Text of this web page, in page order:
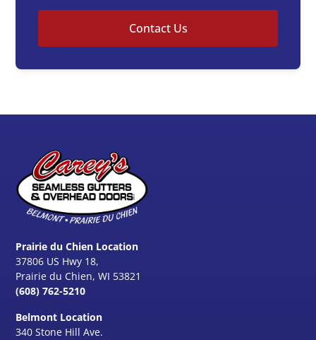
Contact Us
Prairie du Chien Location
37806 US Hwy 18,
Prairie du Chien, WI 53821
(608) 762-5210
Belmont Location
340 Stone Hill Ave.